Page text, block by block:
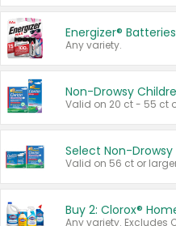
Energizer® Batteries
Any variety.